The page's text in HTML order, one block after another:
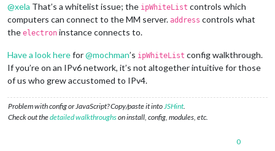
@xela That’s a whitelist issue; the ipWhiteList controls which
computers can connect to the MM server. address controls what
the electron instance connects to.
Have a look herefor@mochman’s ipWhiteList config walkthrough.
If you’re on an IPv6 network, it’s not altogether intuitive for those
of us who grew accustomed to IPv4.
Problem with config or JavaScript? Copy/paste it intoJSHint.
Check out thedetailed walkthroughson install, config, modules, etc.
0